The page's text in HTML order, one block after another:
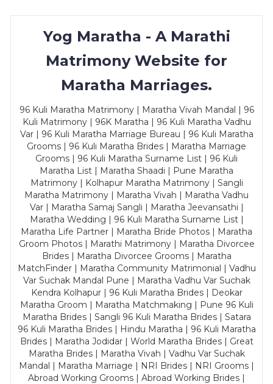
Yog Maratha - A Marathi
Matrimony Website for
Maratha Marriages.
96 Kuli Maratha Matrimony | Maratha Vivah Mandal | 96
Kuli Matrimony | 96K Maratha | 96 Kuli Maratha Vadhu
Var | 96 Kuli Maratha Marriage Bureau | 96 Kuli Maratha
Grooms | 96 Kuli Maratha Brides | Maratha Marriage
Grooms | 96 Kuli Maratha Surname List | 96 Kuli
Maratha List | Maratha Shaadi | Pune Maratha
Matrimony | Kolhapur Maratha Matrimony | Sangli
Maratha Matrimony | Maratha Vivah | Maratha Vadhu
Var | Maratha Samaj Sangli | Maratha Jeevansathi |
Maratha Wedding | 96 Kuli Maratha Surname List |
Maratha Life Partner | Maratha Bride Photos | Maratha
Groom Photos | Marathi Matrimony | Maratha Divorcee
Brides | Maratha Divorcee Grooms | Maratha
MatchFinder | Maratha Community Matrimonial | Vadhu
Var Suchak Mandal Pune | Maratha Vadhu Var Suchak
Kendra Kolhapur | 96 Kuli Maratha Brides | Deokar
Maratha Groom | Maratha Matchmaking | Pune 96 Kuli
Maratha Brides | Sangli 96 Kuli Maratha Brides | Satara
96 Kuli Maratha Brides | Hindu Maratha | 96 Kuli Maratha
Brides | Maratha Jodidar | World Maratha Brides | Great
Maratha Brides | Maratha Vivah | Vadhu Var Suchak
Mandal | Maratha Marriage | NRI Brides | NRI Grooms |
Abroad Working Grooms | Abroad Working Brides |